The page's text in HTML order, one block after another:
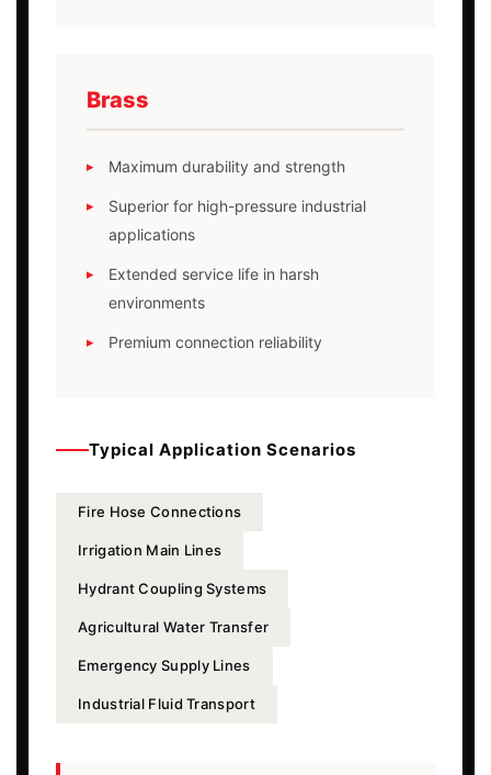
Brass
Maximum durability and strength
Superior for high-pressure industrial
applications
Extended service life in harsh
environments
Premium connection reliability
Typical Application Scenarios
Fire Hose Connections
Irrigation Main Lines
Hydrant Coupling Systems
Agricultural Water Transfer
Emergency Supply Lines
Industrial Fluid Transport